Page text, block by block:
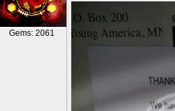
Gems: 2061